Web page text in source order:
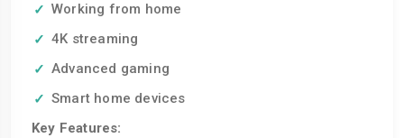
Working from home
4K streaming
Advanced gaming
Smart home devices
Key Features: